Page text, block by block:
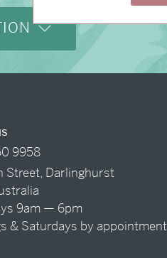
9958
Street, Darlinghurst
9am — 6pm
& Saturdays by appointment